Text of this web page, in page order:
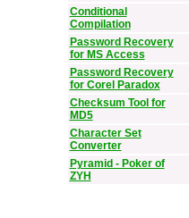
Conditional
Compilation
Password Recovery
for MS Access
Password Recovery
for Corel Paradox
Checksum Tool for
MD5
Character Set
Converter
Pyramid - Poker of
ZYH